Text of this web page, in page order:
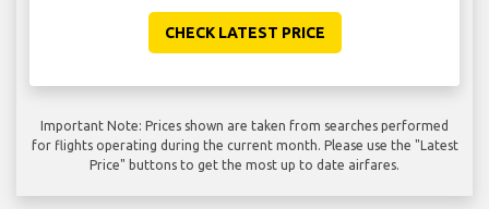
CHECK LATEST PRICE
Important Note: Prices shown are taken from searches performed
for flights operating during the current month. Please use the "Latest
Price" buttons to get the most up to date airfares.